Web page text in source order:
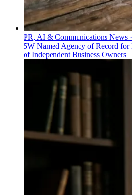
PR, AI & Communications News ·
5W Named Agency of Record for
of Independent Business Owners